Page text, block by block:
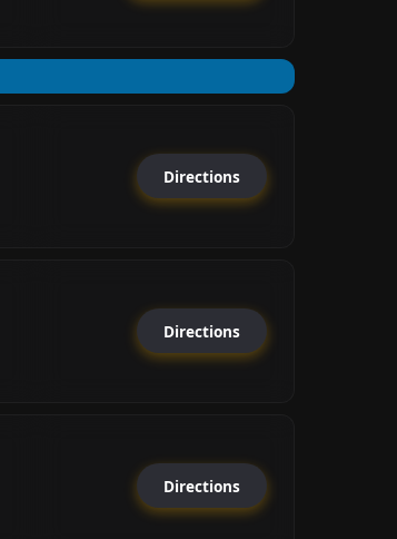
Directions
Directions
Directions